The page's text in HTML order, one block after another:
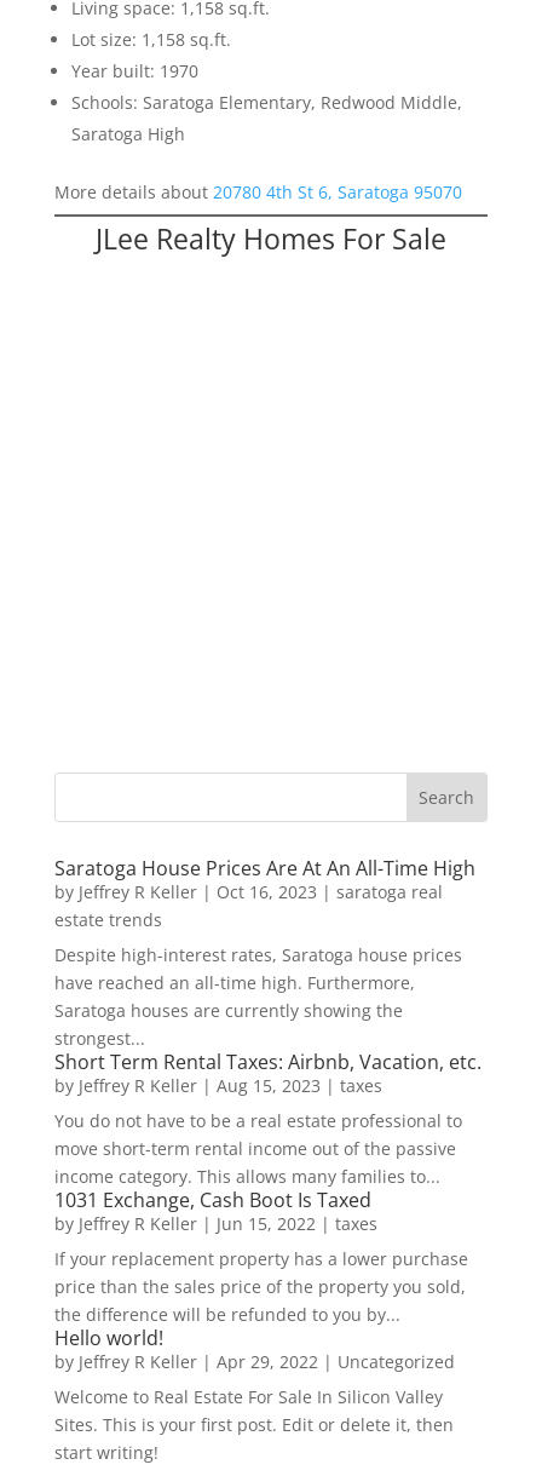
Living space: 1,158 sq.ft.
Lot size: 1,158 sq.ft.
Year built: 1970
Schools: Saratoga Elementary, Redwood Middle,
Saratoga High
More details about 20780 4th St 6, Saratoga 95070
JLee Realty Homes For Sale
Saratoga House Prices Are At An All-Time High
by Jeffrey R Keller| Oct 16, 2023 | saratoga real
estate trends
Despite high-interest rates, Saratoga house prices
have reached an all-time high. Furthermore,
Saratoga houses are currently showing the
strongest...
Short Term Rental Taxes: Airbnb, Vacation, etc.
by Jeffrey R Keller| Aug 15, 2023 | taxes
You do not have to be a real estate professional to
move short-term rental income out of the passive
income category. This allows many families to...
1031 Exchange, Cash Boot Is Taxed
by Jeffrey R Keller| Jun 15, 2022| taxes
If your replacement property has a lower purchase
price than the sales price of the property you sold,
the difference will be refunded to you by...
Hello world!
by Jeffrey R Keller| Apr 29, 2022| Uncategorized
Welcome to Real Estate For Sale In Silicon Valley
Sites. This is your first post. Edit or delete it, then
start writing!